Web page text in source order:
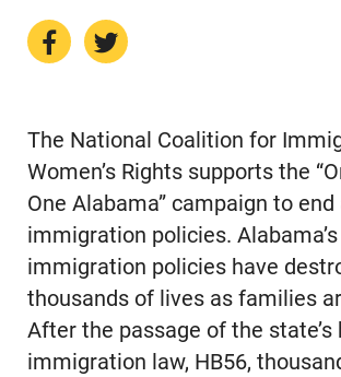
The National Coalition for
Women’s Rights supports the
One Alabama” campaign to end
immigration policies.
immigration policies have
thousands of lives as families
After the passage of the state’s
immigration law, HB56,